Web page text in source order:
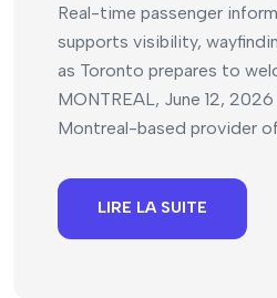
Real-time passenger
supports visibility,
as Toronto prepares to
MONTREAL, June 12,
Montreal-based provider
LIRE LA SUITE